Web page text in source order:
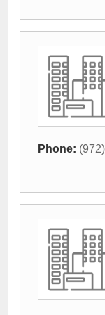
Phone: